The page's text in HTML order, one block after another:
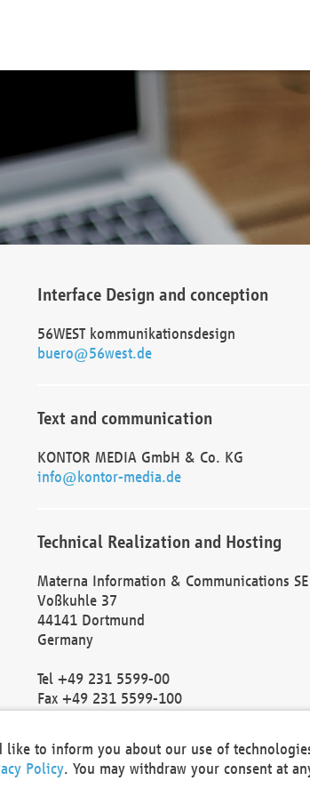
Interface Design and conception
56WEST kommunikationsdesign
buero@56west.de
Text and communication
KONTOR MEDIA GmbH & Co. KG
info@kontor-media.de
Technical Realization and Hosting
Materna Information & Communications SE
Voßkuhle 37
44141 Dortmund
Germany
Tel +49 231 5599-00
Fax +49 231 5599-100
Local Court Dortmund: HRB 30301
VAT ID: DE 124 904 070
like to inform you about our use of
Policy. You may withdraw your consent at